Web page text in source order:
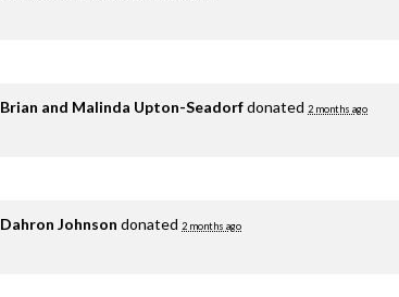
Brian and Malinda Upton-Seadorfdonated 2 months ago
Dahron Johnson donated 2 months ago